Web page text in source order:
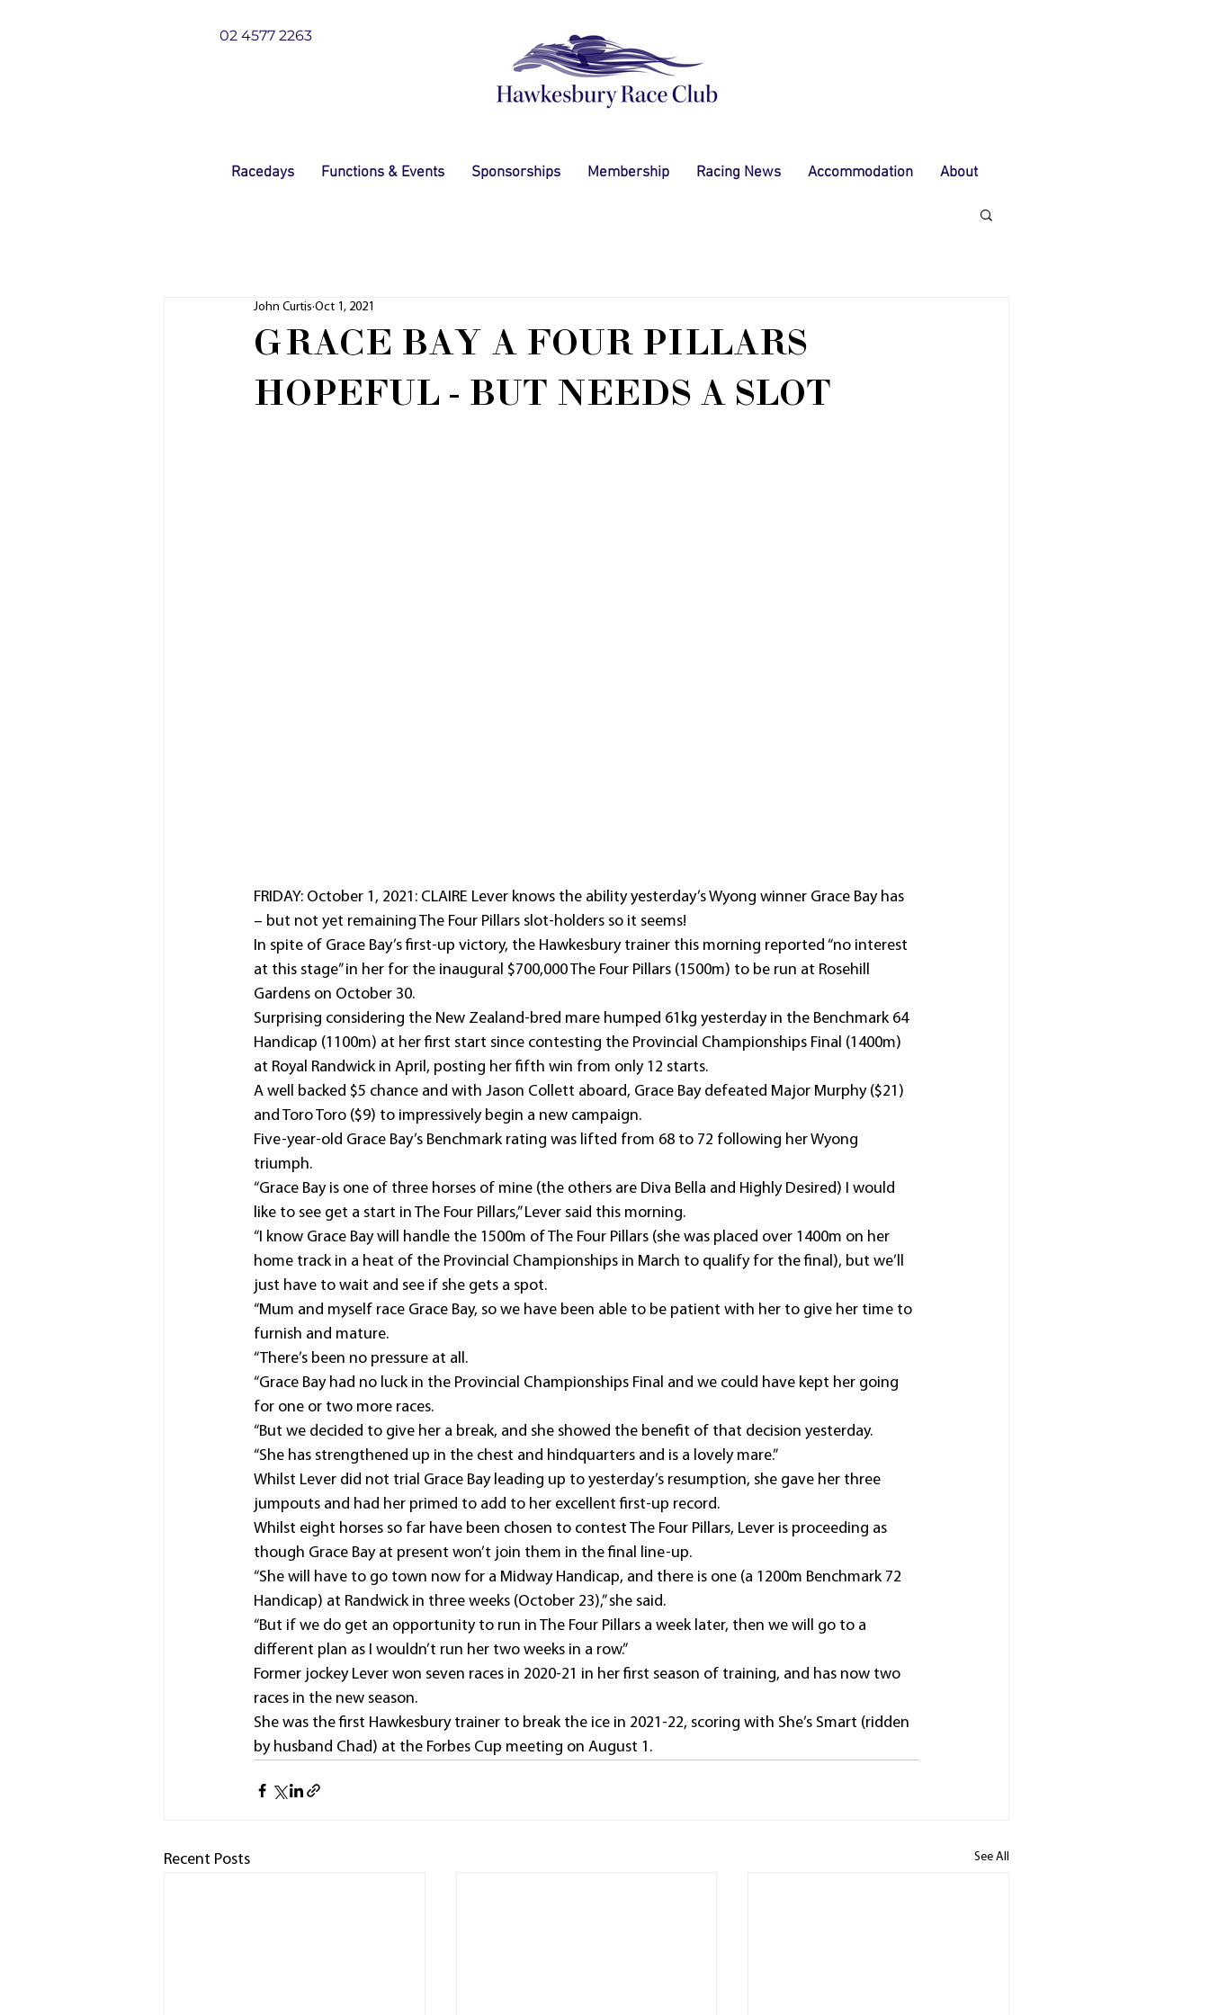
02 4577 2263
Racedays Functions & Events Sponsorships Membership Racing News Accommodation About
GRACE BAY A FOUR PILLARS
HOPEFUL - BUT NEEDS A SLOT
John Curtis Oct 1, 2021
FRIDAY: October 1, 2021: CLAIRE Lever knows the ability yesterday’s Wyong winner Grace Bay has
– but not yet remaining The Four Pillars slot-holders so it seems!
In spite of Grace Bay’s first-up victory, the Hawkesbury trainer this morning reported “no interest
at this stage” in her for the inaugural $700,000 The Four Pillars (1500m) to be run at Rosehill
Gardens on October 30.
Surprising considering the New Zealand-bred mare humped 61kg yesterday in the Benchmark 64
Handicap (1100m) at her first start since contesting the Provincial Championships Final (1400m)
at Royal Randwick in April, posting her fifth win from only 12 starts.
A well backed $5 chance and with Jason Collett aboard, Grace Bay defeated Major Murphy ($21)
and Toro Toro ($9) to impressively begin a new campaign.
Five-year-old Grace Bay’s Benchmark rating was lifted from 68 to 72 following her Wyong
triumph.
“Grace Bay is one of three horses of mine (the others are Diva Bella and Highly Desired) I would
like to see get a start in The Four Pillars,” Lever said this morning.
“I know Grace Bay will handle the 1500m of The Four Pillars (she was placed over 1400m on her
home track in a heat of the Provincial Championships in March to qualify for the final), but we’ll
just have to wait and see if she gets a spot.
“Mum and myself race Grace Bay, so we have been able to be patient with her to give her time to
furnish and mature.
“There’s been no pressure at all.
“Grace Bay had no luck in the Provincial Championships Final and we could have kept her going
for one or two more races.
“But we decided to give her a break, and she showed the benefit of that decision yesterday.
“She has strengthened up in the chest and hindquarters and is a lovely mare.”
Whilst Lever did not trial Grace Bay leading up to yesterday’s resumption, she gave her three
jumpouts and had her primed to add to her excellent first-up record.
Whilst eight horses so far have been chosen to contest The Four Pillars, Lever is proceeding as
though Grace Bay at present won’t join them in the final line-up.
“She will have to go town now for a Midway Handicap, and there is one (a 1200m Benchmark 72
Handicap) at Randwick in three weeks (October 23),” she said.
“But if we do get an opportunity to run in The Four Pillars a week later, then we will go to a
different plan as I wouldn’t run her two weeks in a row.”
Former jockey Lever won seven races in 2020-21 in her first season of training, and has now two
races in the new season.
She was the first Hawkesbury trainer to break the ice in 2021-22, scoring with She’s Smart (ridden
by husband Chad) at the Forbes Cup meeting on August 1.
Recent Posts See All